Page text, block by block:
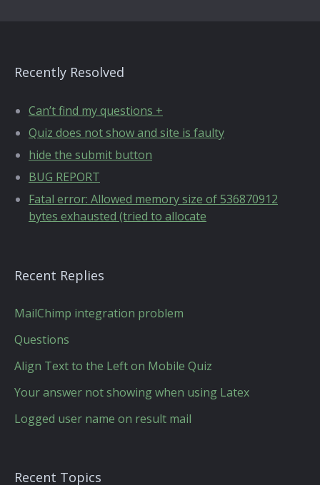
Recently Resolved
Can’t find my questions +
Quiz does not show and site is faulty
hide the submit button
BUG REPORT
Fatal error: Allowed memory size of 536870912
bytes exhausted (tried to allocate
Recent Replies
MailChimp integration problem
Questions
Align Text to the Left on Mobile Quiz
Your answer not showing when using Latex
Logged user name on result mail
Recent Topics